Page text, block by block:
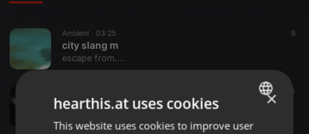
Ambient · 03:25 9
city slang m
escape from....
13
to retire
ENGLISH
×
hearthis.at uses cookies
This website uses cookies to improve user